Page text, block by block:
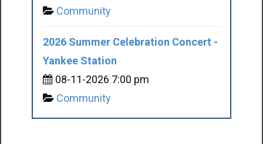
Community
2026 Summer Celebration Concert -
Yankee Station
08-11-2026 7:00 pm
Community